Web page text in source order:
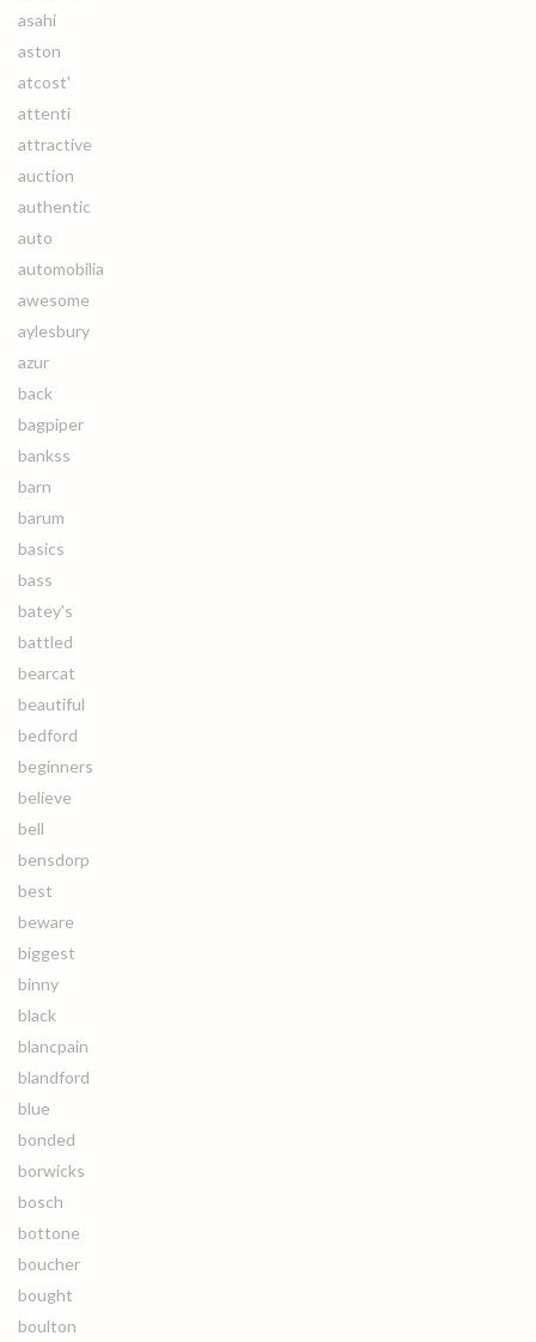
asahi
aston
atcost'
attenti
attractive
auction
authentic
auto
automobilia
awesome
aylesbury
azur
back
bagpiper
bankss
barn
barum
basics
bass
batey's
battled
bearcat
beautiful
bedford
beginners
believe
bell
bensdorp
best
beware
biggest
binny
black
blancpain
blandford
blue
bonded
borwicks
bosch
bottone
boucher
bought
boulton